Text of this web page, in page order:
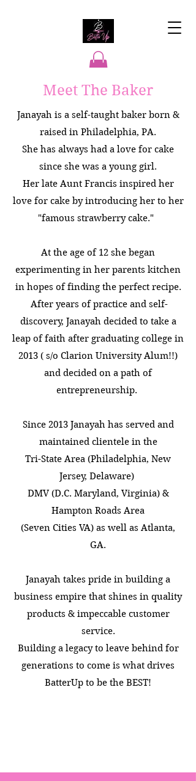
"Making Every Event A
Meet The Baker
Janayah is a self-taught baker born &
raised in Philadelphia, PA.
She has always had a love for cake
since she was a young girl.
Her late Aunt Francis inspired her
love for cake by introducing her to her
"famous strawberry cake."
At the age of 12 she began
experimenting in her parents kitchen
in hopes of finding the perfect recipe.
After years of practice and self-
discovery, Janayah decided to take a
leap of faith after graduating college in
2013 ( s/o Clarion University Alum!!)
and decided on a path of
entrepreneurship.
Since 2013 Janayah has served and
maintained clientele in the
Tri-State Area (Philadelphia, New
Jersey, Delaware)
DMV (D.C. Maryland, Virginia) &
Hampton Roads Area
(Seven Cities VA) as well as Atlanta,
GA.
Janayah takes pride in building a
business empire that shines in quality
products & impeccable customer
service.
Building a legacy to leave behind for
generations to come is what drives
BatterUp to be the BEST!